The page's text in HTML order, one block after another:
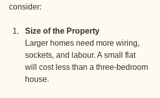
consider:
Size of the Property
Larger homes need more wiring,
sockets, and labour. A small flat
will cost less than a three-bedroom
house.